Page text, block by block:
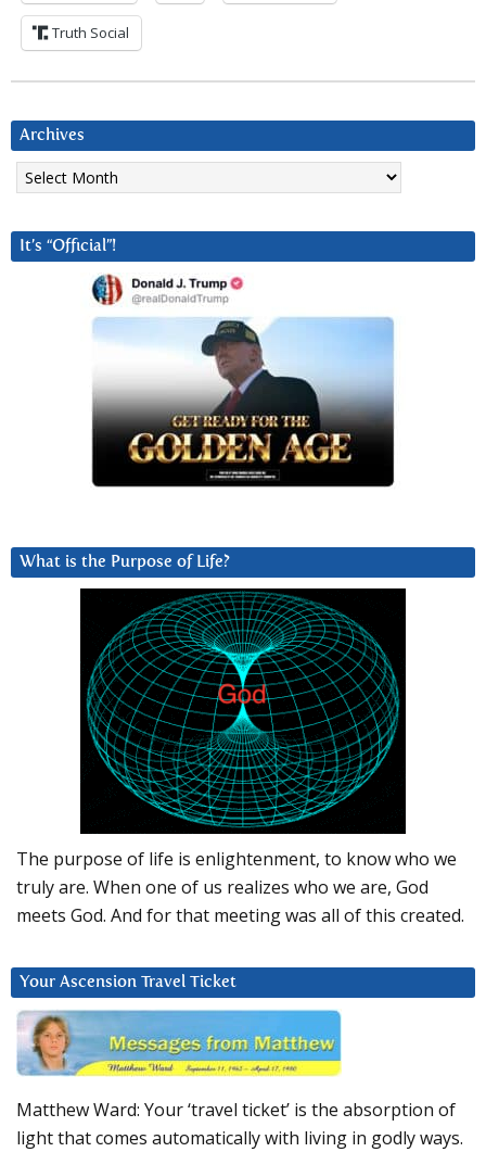
Truth Social
Archives
Archives
It’s “Official”!
What is the Purpose of Life?
The purpose of life is enlightenment, to know who we
truly are. When one of us realizes who we are, God
meets God. And for that meeting was all of this created.
Your Ascension Travel Ticket
Matthew Ward: Your ‘travel ticket’ is the absorption of
light that comes automatically with living in godly ways.